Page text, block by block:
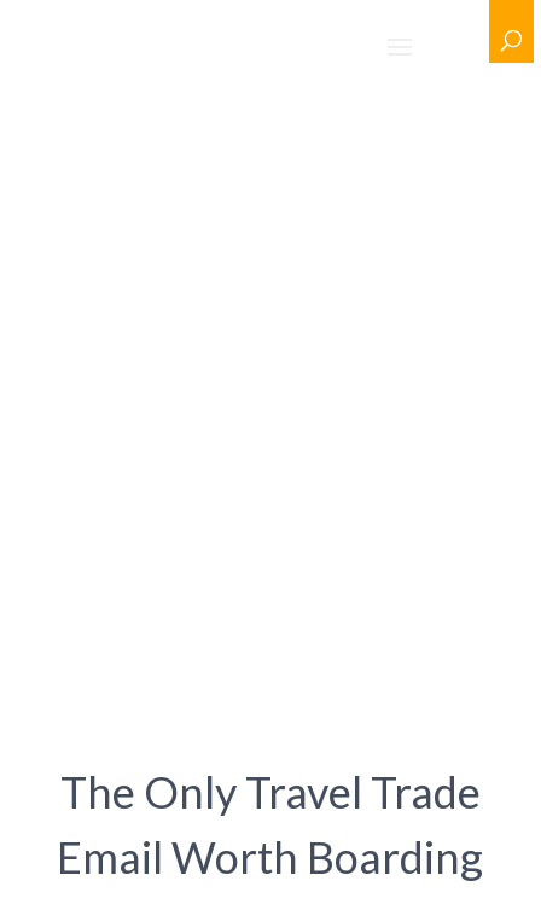
The Only Travel Trade
Email Worth Boarding